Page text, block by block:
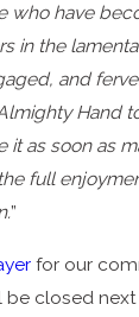
who have
in the
and
Hand
it as soon as
full
”
for our
be closed